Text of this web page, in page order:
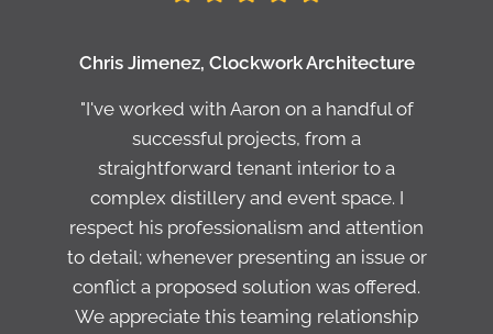
Chris Jimenez, Clockwork Architecture
"I've worked with Aaron on a handful of
successful projects, from a
straightforward tenant interior to a
complex distillery and event space. I
respect his professionalism and attention
to detail; whenever presenting an issue or
conflict a proposed solution was offered.
We appreciate this teaming relationship